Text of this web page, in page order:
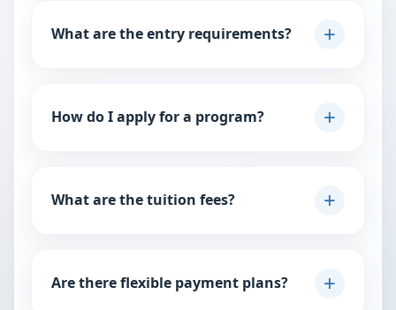
What are the entry requirements?
experience.
How do I apply for a program?
page.What are the tuition fees?
each program’s page.
Are there flexible payment plans?